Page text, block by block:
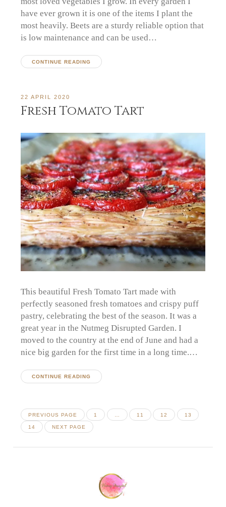
have ever grown it is one of the items I plant the
most heavily. Beets are a sturdy reliable option that
is low maintenance and can be used…
CONTINUE READING
22 APRIL 2020
Fresh Tomato Tart
This beautiful Fresh Tomato Tart made with
perfectly seasoned fresh tomatoes and crispy puff
pastry, celebrating the best of the season. It was a
great year in the Nutmeg Disrupted Garden. I
moved to the country at the end of June and had a
nice big garden for the first time in a long time.…
CONTINUE READING
Posts
pagination
PREVIOUS PAGE PAGE
1 PAGE
11 PAGE
12 PAGE
13
PAGE
14 NEXT PAGE